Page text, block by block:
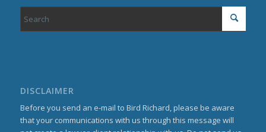
DISCLAIMER
Before you send an e-mail to Bird Richard, please be aware
that your communications with us through this message will